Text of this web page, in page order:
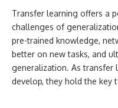
Transfer learning offers a
challenges of
pre-trained knowledge,
better on new tasks, and
generalization. As transfer
develop, they hold the